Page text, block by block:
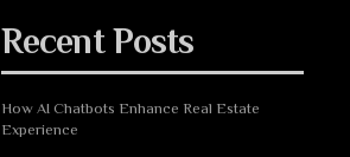
Recent Posts
How AI Chatbots Enhance Real Estate
Experience